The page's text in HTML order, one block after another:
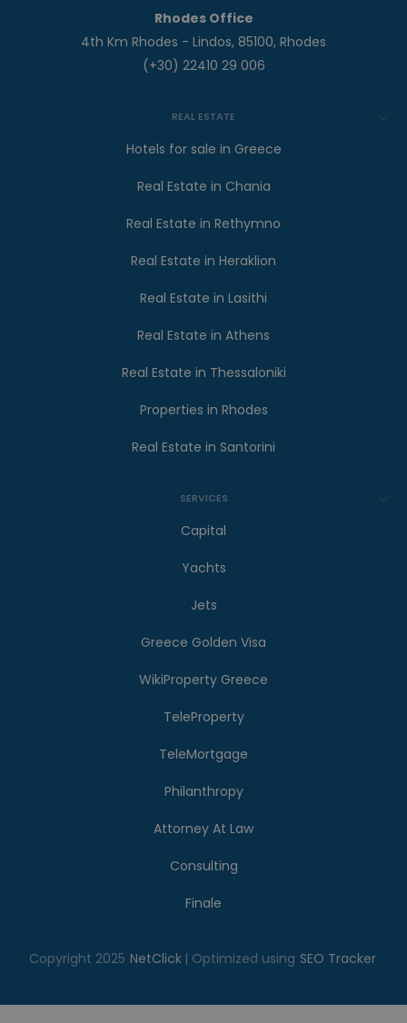
Rhodes Office
4th Km Rhodes - Lindos, 85100, Rhodes
(+30) 22410 29 006
REAL ESTATE
Hotels for sale in Greece
Real Estate in Chania
Real Estate in Rethymno
Real Estate in Heraklion
Real Estate in Lasithi
Real Estate in Athens
Real Estate in Thessaloniki
Properties in Rhodes
Real Estate in Santorini
SERVICES
Capital
Yachts
Jets
Greece Golden Visa
WikiProperty Greece
TeleProperty
TeleMortgage
Philanthropy
Attorney At Law
Consulting
Finale
Copyright 2025 NetClick | Optimized using SEO Tracker